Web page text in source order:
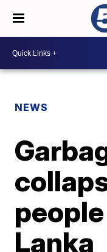
NEWS
Lanka